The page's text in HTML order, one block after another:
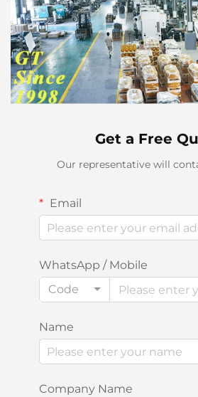
Get a Free
Our representative will
Email
WhatsApp / Mobile
Code
Name
Company Name